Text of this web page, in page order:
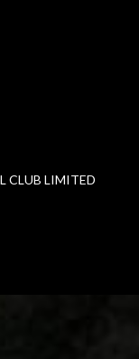
CLUB LIMITED